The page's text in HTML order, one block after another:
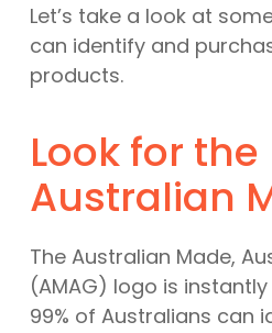
Let’s take a look at
can identify and
products.
Look for the
Australian
The Australian Made,
(AMAG) logo is
99% of Australians can